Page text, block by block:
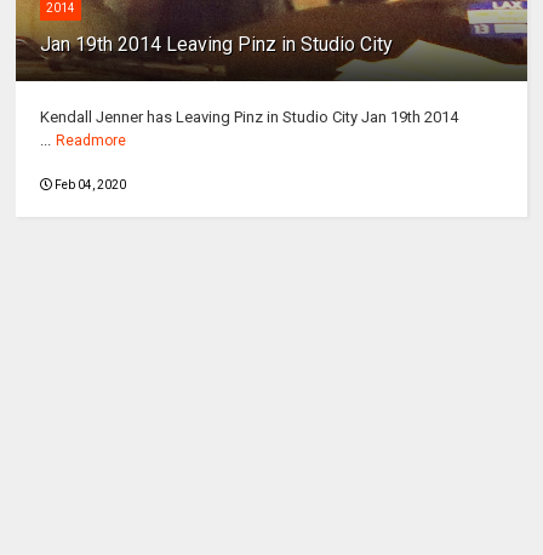
2014
Jan 19th 2014 Leaving Pinz in Studio City
Kendall Jenner has Leaving Pinz in Studio City Jan 19th 2014
... Readmore
Feb 04, 2020